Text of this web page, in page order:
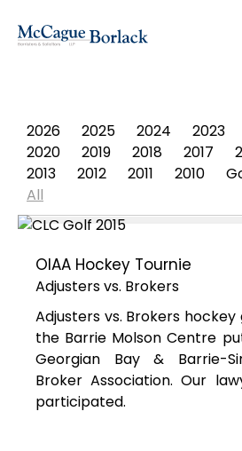
2026
2025 2024 2023
2020
2019 2018 2017
2013
2012 2011 2010
All
OIAA Hockey Tournie
Adjusters vs. Brokers
Adjusters vs. Brokers
the Barrie Molson Centre
Georgian Bay & Barrie-
Broker Association. Our
participated.